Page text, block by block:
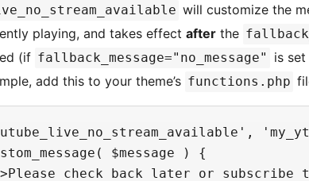
will customize the
playing, and takes effect after the
(if fallback_message="no_message"
is
add this to your theme’s functions.php
$message ) {
check back later or subscribe